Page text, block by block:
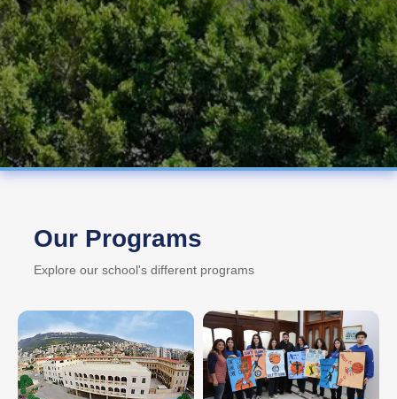
Our Programs
Explore our school's different programs